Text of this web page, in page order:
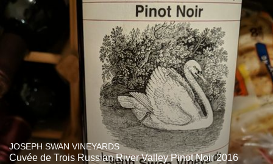
JOSEPH SWAN VINEYARDS
Cuvée de Trois Russian River Valley Pinot Noir 2016